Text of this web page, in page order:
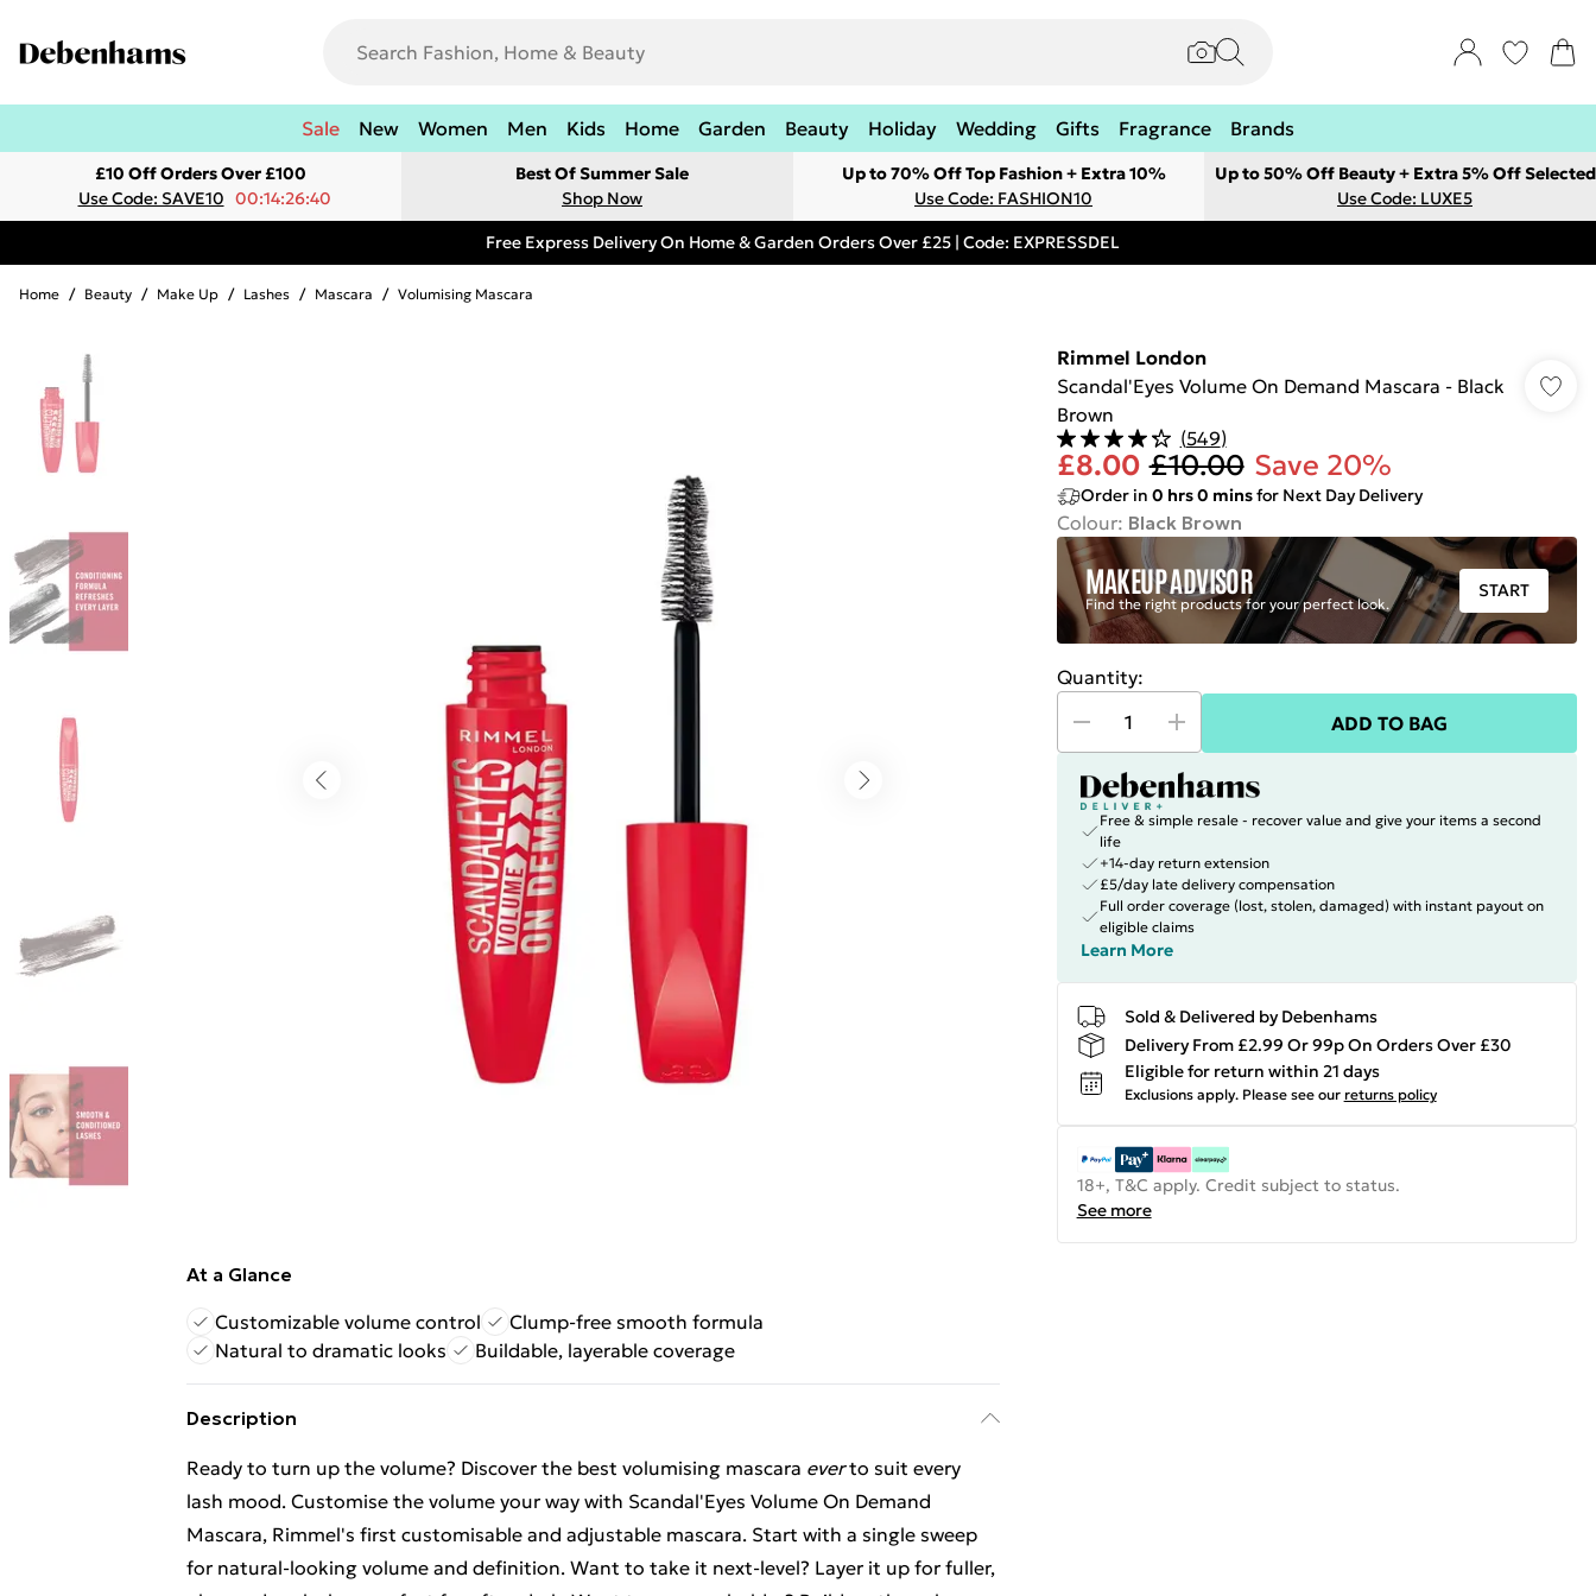
Sale New Women Men Kids Home Garden Beauty Holiday Wedding Gifts Fragrance Brands
£10 Off Orders Over £100
Use Code: SAVE10 00:14:26:40
Best Of Summer Sale
Shop Now
Up to 70% Off Top Fashion + Extra 10%
Use Code: FASHION10
Up to 50% Off Beauty + Extra 5% Off Selected
Use Code: LUXE5
Free Express Delivery On Home & Garden Orders Over £25 | Code: EXPRESSDEL
Home / Beauty / Make Up / Lashes / Mascara / Volumising Mascara
At a Glance
Customizable volume control
Clump-free smooth formula
Natural to dramatic looks
Buildable, layerable coverage
Description
Ready to turn up the volume? Discover the best volumising mascara everto suit every
lash mood. Customise the volume your way with Scandal'Eyes Volume On Demand
Mascara, Rimmel's first customisable and adjustable mascara. Start with a single sweep
for natural-looking volume and definition. Want to take it next-level? Layer it up for fuller,
Rimmel London
Scandal'Eyes Volume On Demand Mascara - Black
Brown
(549)
£8.00 £10.00 Save 20%
Order in 0 hrs0 minsfor Next Day Delivery
Colour: Black Brown
MAKEUP ADVISOR
Find the right products for your perfect look.
START
Quantity:
ADD TO BAG
Free & simple resale - recover value and give your items a second
life
+14-day return extension
£5/day late delivery compensation
Full order coverage (lost, stolen, damaged) with instant payout on
eligible claims
Learn More
Sold & Delivered by Debenhams
Delivery From £2.99 Or 99p On Orders Over £30
Eligible for return within 21 days
Exclusions apply. Please see our returns policy
18+, T&C apply. Credit subject to status.
See more